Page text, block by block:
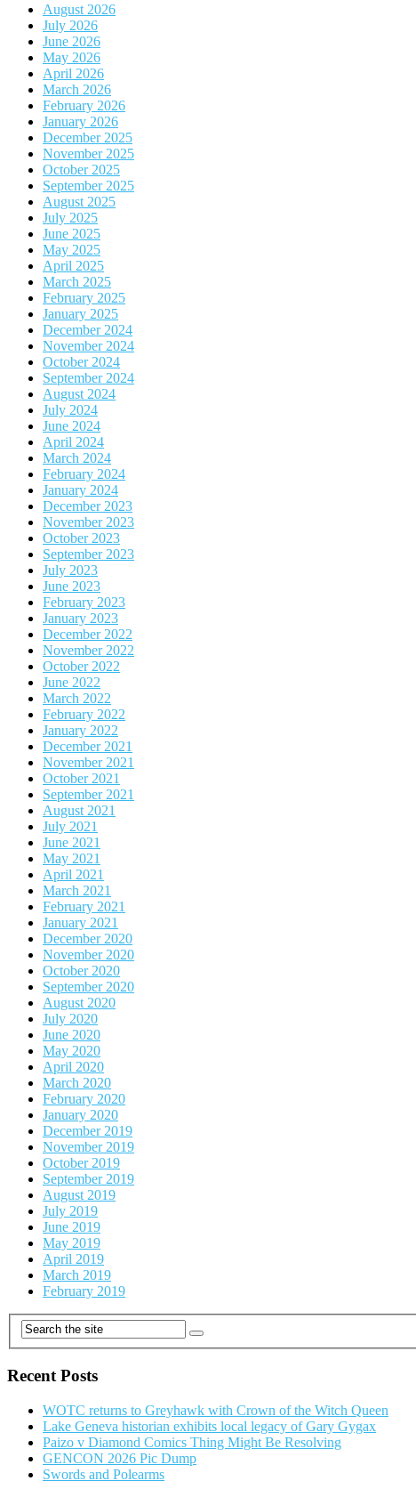
August 2026
July 2026
June 2026
May 2026
April 2026
March 2026
February 2026
January 2026
December 2025
November 2025
October 2025
September 2025
August 2025
July 2025
June 2025
May 2025
April 2025
March 2025
February 2025
January 2025
December 2024
November 2024
October 2024
September 2024
August 2024
July 2024
June 2024
April 2024
March 2024
February 2024
January 2024
December 2023
November 2023
October 2023
September 2023
July 2023
June 2023
February 2023
January 2023
December 2022
November 2022
October 2022
June 2022
March 2022
February 2022
January 2022
December 2021
November 2021
October 2021
September 2021
August 2021
July 2021
June 2021
May 2021
April 2021
March 2021
February 2021
January 2021
December 2020
November 2020
October 2020
September 2020
August 2020
July 2020
June 2020
May 2020
April 2020
March 2020
February 2020
January 2020
December 2019
November 2019
October 2019
September 2019
August 2019
July 2019
June 2019
May 2019
April 2019
March 2019
February 2019
Recent Posts
WOTC returns to Greyhawk with Crown of the Witch Queen
Lake Geneva historian exhibits local legacy of Gary Gygax
Paizo v Diamond Comics Thing Might Be Resolving
GENCON 2026 Pic Dump
Swords and Polearms